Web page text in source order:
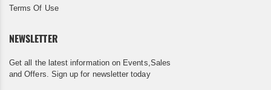
Terms Of Use
NEWSLETTER
Get all the latest information on Events,Sales
and Offers. Sign up for newsletter today